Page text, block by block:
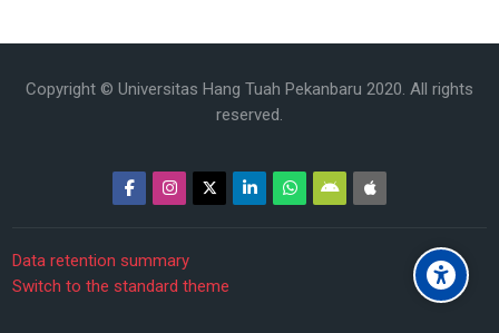
Copyright © Universitas Hang Tuah Pekanbaru 2020. All rights
reserved.
Data retention summary
Switch to the standard theme